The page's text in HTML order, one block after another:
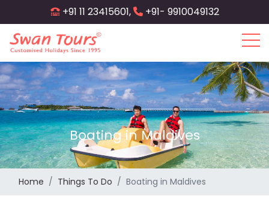
to
main
content
+91 11 23415601, +91- 9910049132
Boating in Maldives
Home Things To Do Boating in Maldives